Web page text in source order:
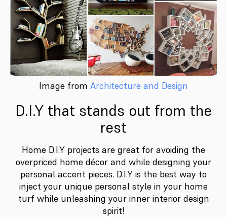
Image from Architecture and Design
D.I.Y that stands out from the
rest
Home D.I.Y projects are great for avoiding the
overpriced home décor and while designing your
personal accent pieces. D.I.Y is the best way to
inject your unique personal style in your home
turf while unleashing your inner interior design
spirit!